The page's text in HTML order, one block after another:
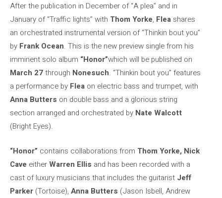
After the publication in December of “A plea” and in
January of “Traffic lights” with Thom Yorke, Fleashares
an orchestrated instrumental version of “Thinkin bout you”
by Frank Ocean. This is the new preview single from his
imminent solo album “Honor”which will be published on
March 27through Nonesuch. “Thinkin bout you” features
a performance by Flea on electric bass and trumpet, with
Anna Butters on double bass and a glorious string
section arranged and orchestrated by Nate Walcott
(Bright Eyes).
“Honor” contains collaborations from Thom Yorke, Nick
Cave eitherWarren Ellis and has been recorded with a
cast of luxury musicians that includes the guitarist Jeff
Parker (Tortoise), Anna Butters (Jason Isbell, Andrew